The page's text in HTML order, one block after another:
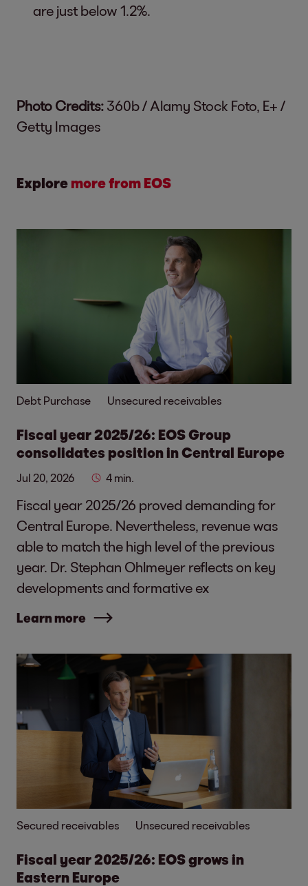
are just below 1.2%.
Photo Credits: 360b / Alamy Stock Foto, E+ /
Getty Images
Explore more from EOS
Debt Purchase Unsecured receivables
Fiscal year 2025/26: EOS Group
consolidates position in Central Europe
Jul 20, 2026 4 min.
Fiscal year 2025/26 proved demanding for
Central Europe. Nevertheless, revenue was
able to match the high level of the previous
year. Dr. Stephan Ohlmeyer reflects on key
developments and formative ex
Learn more
Secured receivables Unsecured receivables
Fiscal year 2025/26: EOS grows in
Eastern Europe